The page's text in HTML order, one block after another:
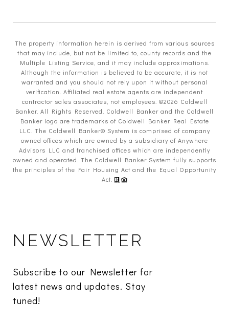
The property information herein is derived from various sources
that may include, but not be limited to, county records and the
Multiple Listing Service, and it may include approximations.
Although the information is believed to be accurate, it is not
warranted and you should not rely upon it without personal
verification. Affiliated real estate agents are independent
contractor sales associates, not employees. ©2026 Coldwell
Banker. All Rights Reserved. Coldwell Banker and the Coldwell
Banker logo are trademarks of Coldwell Banker Real Estate
LLC. The Coldwell Banker® System is comprised of company
owned offices which are owned by a subsidiary of Anywhere
Advisors LLC and franchised offices which are independently
owned and operated. The Coldwell Banker System fully supports
the principles of the Fair Housing Act and the Equal Opportunity
Act.
NEWSLETTER
Subscribe to our Newsletter for
latest news and updates. Stay
tuned!